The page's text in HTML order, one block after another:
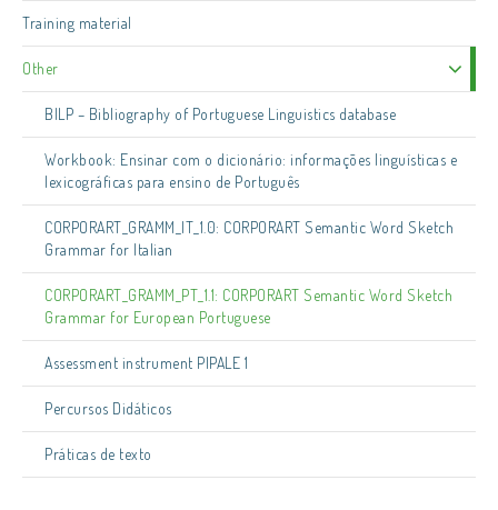
Training material
Other
BILP – Bibliography of Portuguese Linguistics database
Workbook: Ensinar com o dicionário: informações linguísticas e
lexicográficas para ensino de Português
CORPORART_GRAMM_IT_1.0: CORPORART Semantic Word Sketch
Grammar for Italian
CORPORART_GRAMM_PT_1.1: CORPORART Semantic Word Sketch
Grammar for European Portuguese
Assessment instrument PIPALE 1
Percursos Didáticos
Práticas de texto